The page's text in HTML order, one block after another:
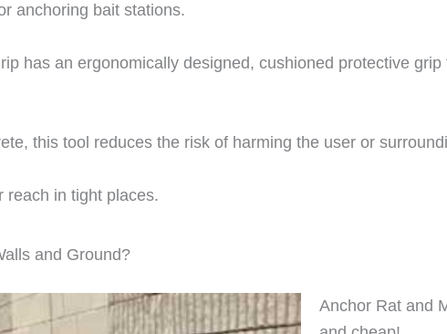
anchoring bait stations.
has an ergonomically designed, cushioned protective grip
this tool reduces the risk of harming the user or
reach in tight places.
and Ground?
Anchor Rat and